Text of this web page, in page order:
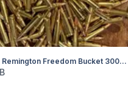
.223 Ammo Remington Freedom Bucket 300 Count
Sporting GoodsGuns